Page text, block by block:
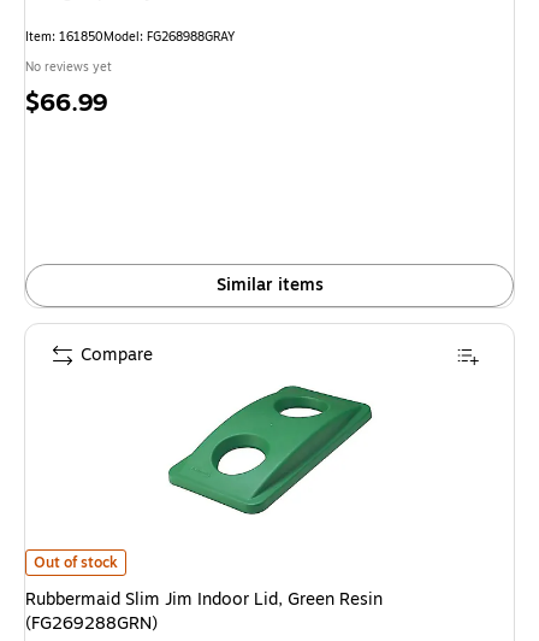
Item: 161850Model: FG268988GRAY
No reviews yet
Price
$66.99
Similar items
Rubbermaid Slim Jim Indoor Lid, Green Resin (FG269288GRN) is
Out of stock
Rubbermaid Slim Jim Indoor Lid, Green Resin
(FG269288GRN)
Compare